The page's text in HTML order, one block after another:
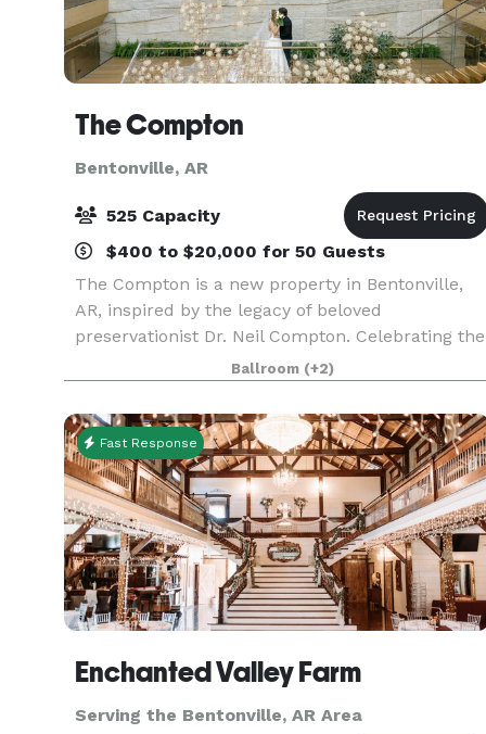
The Compton
Bentonville, AR
525 Capacity
$400 to $20,000 for 50 Guests
The Compton is a new property in Bentonville,
AR, inspired by the legacy of beloved
preservationist Dr. Neil Compton. Celebrating the
natural beauty of the region, the venue offers
stunning spaces and bespoke photoshoot
opportunities, creat
Ballroom (+2)
Fast Response
Enchanted Valley Farm
Serving the Bentonville, AR Area